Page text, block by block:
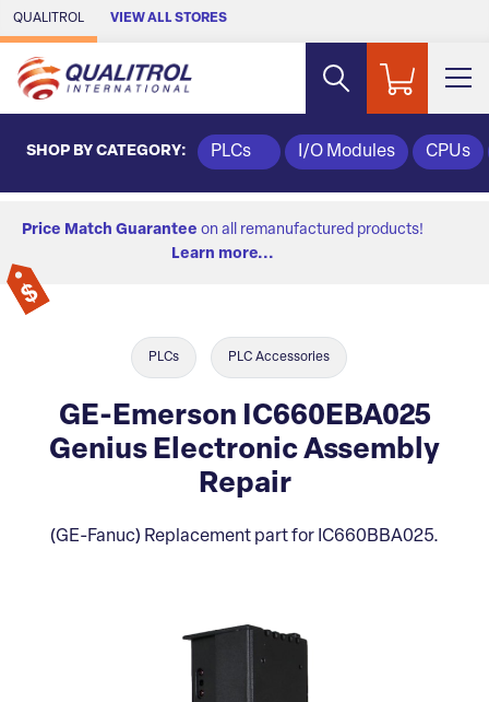
Skip to Main Content
QUALITROL VIEW ALL STORES
SHOP BY CATEGORY: PLCs I/O Modules CPUs
Price Match Guarantee on all remanufactured products!
Learn more...
PLCs PLC Accessories
GE-Emerson IC660EBA025
Genius Electronic Assembly
Repair
(GE-Fanuc) Replacement part for IC660BBA025.